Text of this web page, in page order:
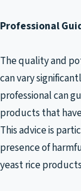
Professional
The quality and
can vary
professional can
products that
This advice is
presence of
yeast rice